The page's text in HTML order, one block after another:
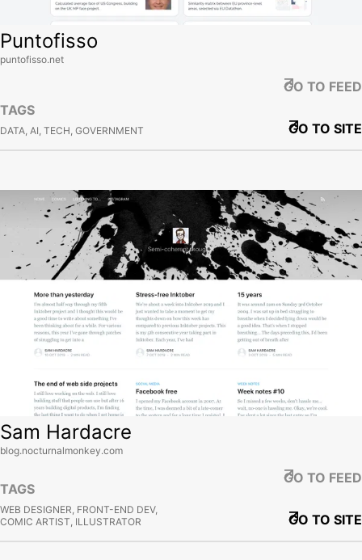
Puntofisso
puntofisso.net
TAGS
DATA, AI, TECH, GOVERNMENT
GO TO FEED
GO TO SITE
View site
Sam Hardacre
blog.nocturnalmonkey.com
TAGS
WEB DESIGNER, FRONT-END DEV,
COMIC ARTIST, ILLUSTRATOR
GO TO FEED
GO TO SITE